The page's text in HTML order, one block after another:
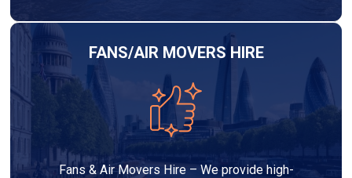
FANS/AIR MOVERS HIRE
Fans & Air Movers Hire – We provide high-